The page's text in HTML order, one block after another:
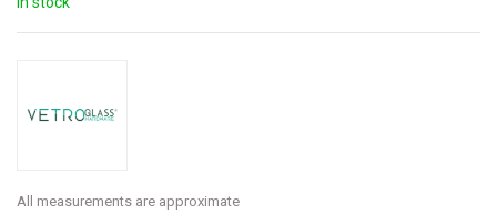
All measurements are approximate